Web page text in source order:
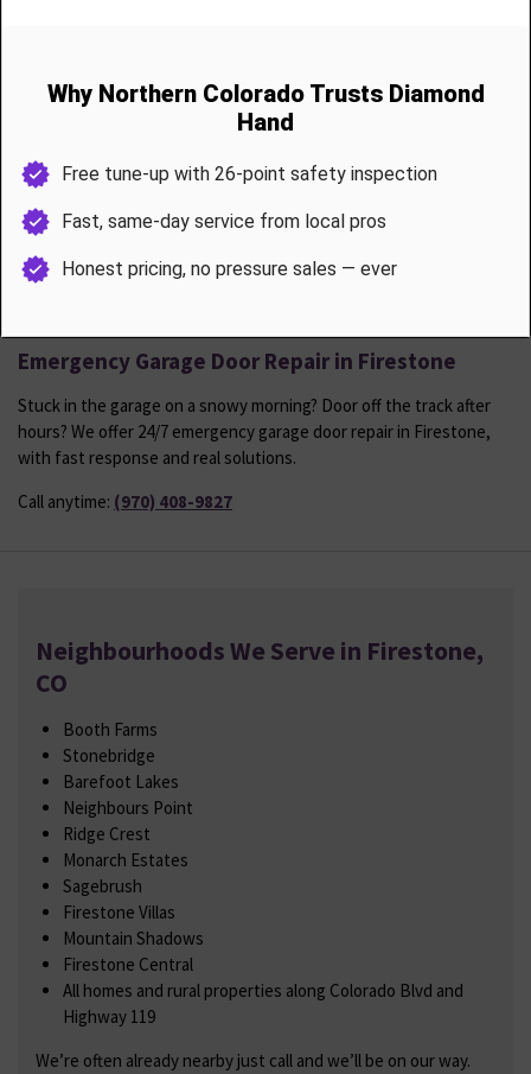
Spring tension and cable wear check
Roller and hinge lubrication
Weather seal inspection
Sensor calibration and opener force test
Firestone homeowners receive one free annual tune-up following
any major service or installation.
Emergency Garage Door Repair in Firestone
Stuck in the garage on a snowy morning? Door off the track after
hours? We offer 24/7 emergency garage door repair in Firestone,
with fast response and real solutions.
Call anytime: (970) 408-9827
Neighbourhoods We Serve in Firestone,
CO
Booth Farms
Stonebridge
Barefoot Lakes
Neighbours Point
Ridge Crest
Monarch Estates
Sagebrush
Firestone Villas
Mountain Shadows
Firestone Central
All homes and rural properties along Colorado Blvd and
Highway 119
We’re often already nearby just call and we’ll be on our way.